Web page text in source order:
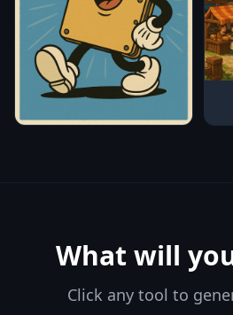
What will
Click any tool to